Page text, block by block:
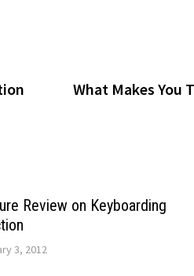
What Makes You
Review on Keyboarding
3, 2012